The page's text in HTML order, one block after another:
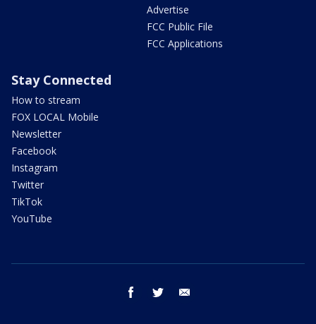
Advertise
FCC Public File
FCC Applications
Stay Connected
How to stream
FOX LOCAL Mobile
Newsletter
Facebook
Instagram
Twitter
TikTok
YouTube
facebook twitter